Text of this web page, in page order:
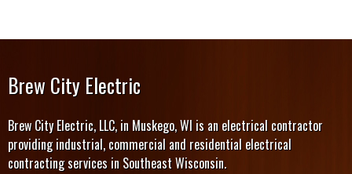
Brew City Electric
Brew City Electric, LLC, in Muskego, WI is an electrical contractor
providing industrial, commercial and residential electrical
contracting services in Southeast Wisconsin.